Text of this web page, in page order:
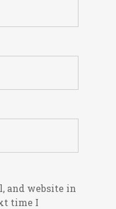
and website in
time I